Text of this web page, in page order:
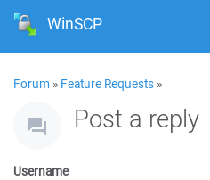
WinSCP
Forum » Feature Requests »
Post a reply
Username